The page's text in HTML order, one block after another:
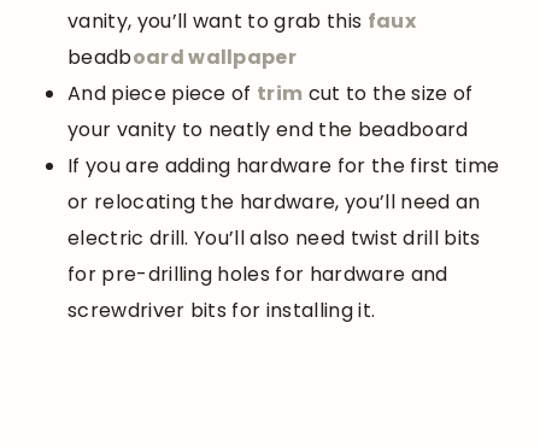
vanity, you’ll want to grab this faux
beadboard wallpaper
And piece piece of trim cut to the size of
your vanity to neatly end the beadboard
If you are adding hardware for the first time
or relocating the hardware, you’ll need an
electric drill. You’ll also need twist drill bits
for pre-drilling holes for hardware and
screwdriver bits for installing it.